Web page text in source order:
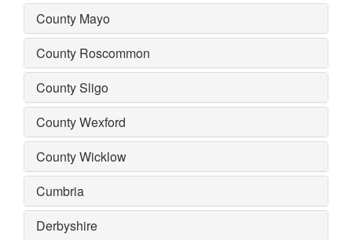
County Mayo
County Roscommon
County Sligo
County Wexford
County Wicklow
Cumbria
Derbyshire